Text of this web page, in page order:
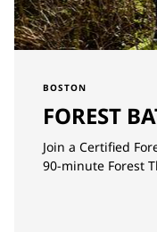
BOSTON
FOREST
Join a Certified
90-minute Forest